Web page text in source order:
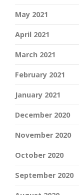
May 2021
April 2021
March 2021
February 2021
January 2021
December 2020
November 2020
October 2020
September 2020